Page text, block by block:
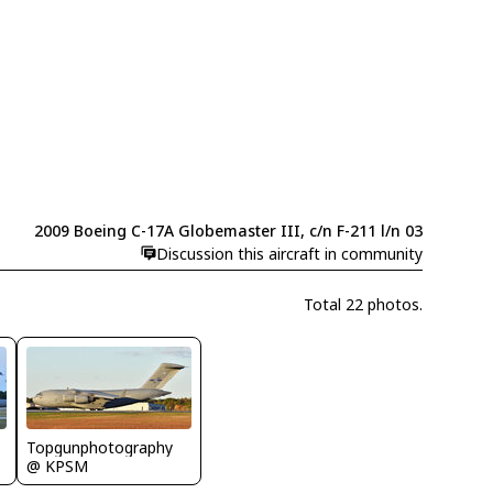
2009 Boeing C-17A Globemaster III, c/n F-211 l/n 03
Discussion this aircraft in community
Total 22 photos.
Topgunphotography
@ KPSM